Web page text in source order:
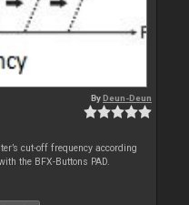
ByDeun-Deun
cut-off frequency according
the BFX-Buttons PAD.